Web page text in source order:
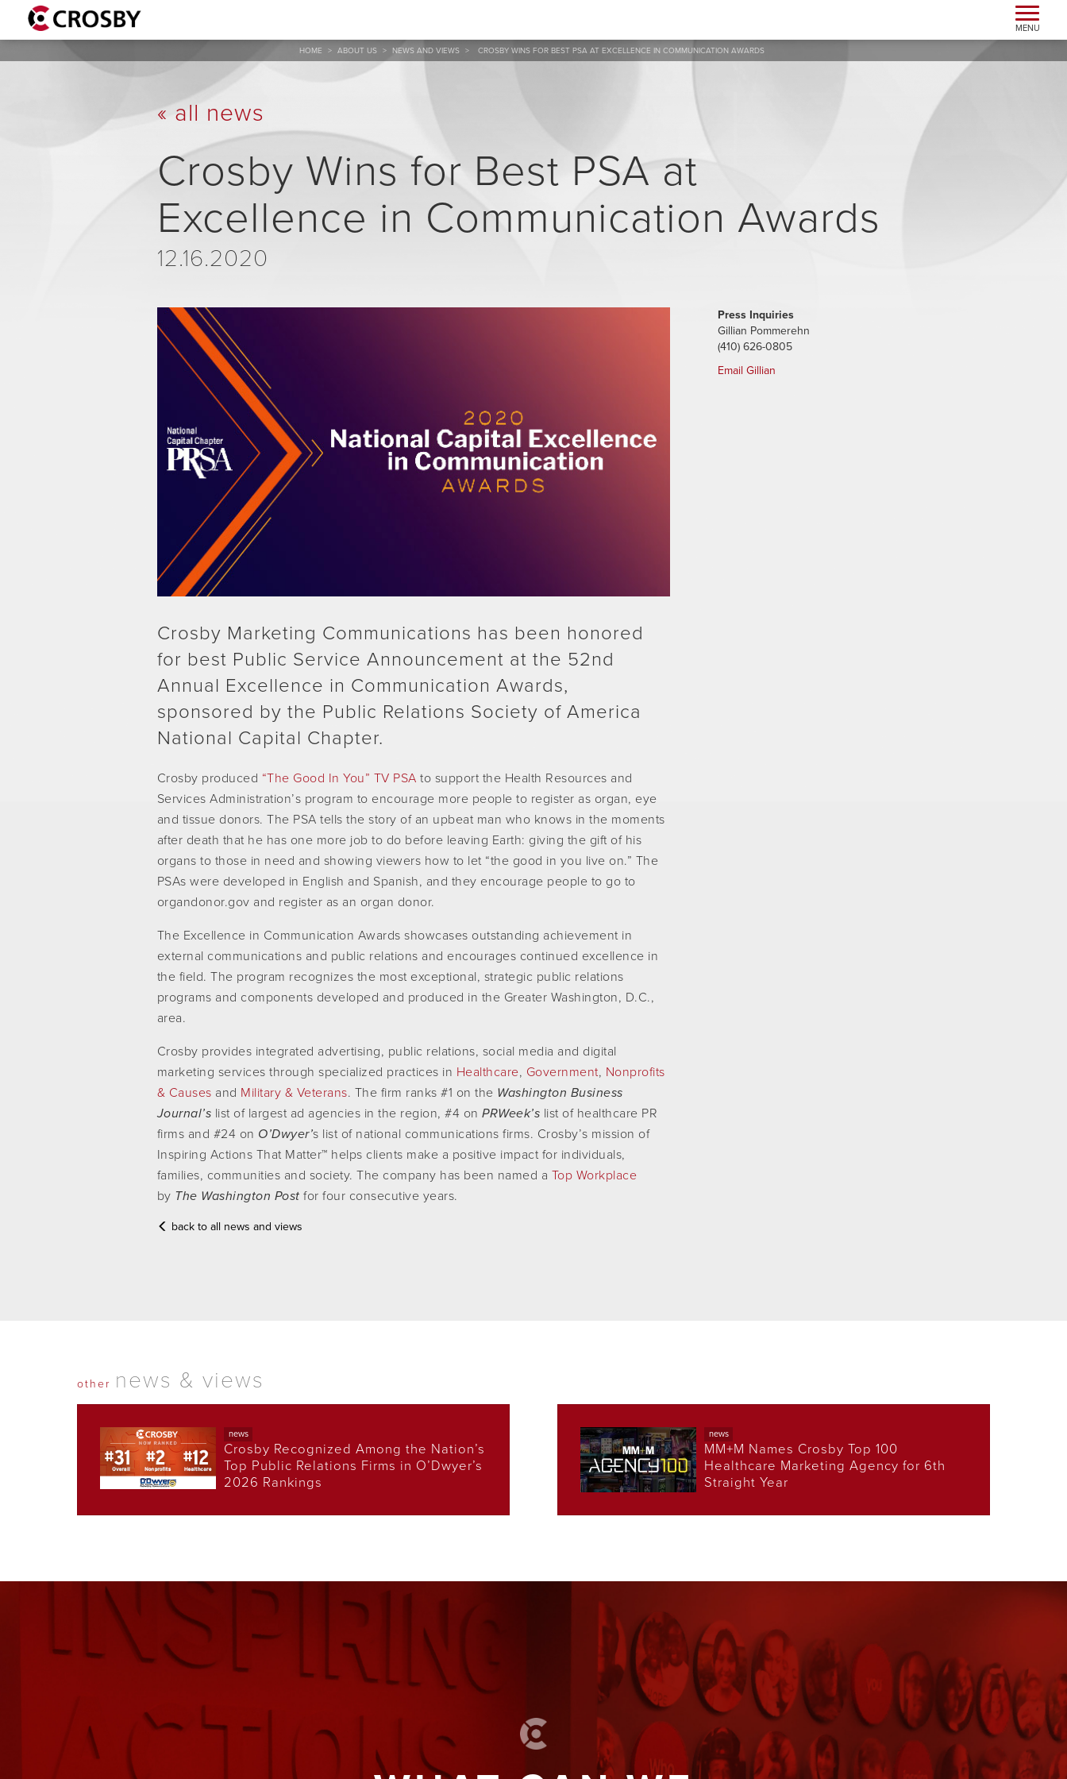
Toggle
MENU
HOME > ABOUT US > NEWS AND VIEWS > CROSBY WINS FOR BEST PSA AT EXCELLENCE IN COMMUNICATION AWARDS
« all news
Crosby Wins for Best PSA at
Excellence in Communication Awards
12.16.2020
Crosby Marketing Communications has been honored
for best Public Service Announcement at the 52nd
Annual Excellence in Communication Awards,
sponsored by the Public Relations Society of America
National Capital Chapter.
Crosby produced “The Good In You” TV PSA to support the Health Resources and
Services Administration’s program to encourage more people to register as organ, eye
and tissue donors. The PSA tells the story of an upbeat man who knows in the moments
after death that he has one more job to do before leaving Earth: giving the gift of his
organs to those in need and showing viewers how to let “the good in you live on.” The
PSAs were developed in English and Spanish, and they encourage people to go to
organdonor.gov and register as an organ donor.
The Excellence in Communication Awards showcases outstanding achievement in
external communications and public relations and encourages continued excellence in
the field. The program recognizes the most exceptional, strategic public relations
programs and components developed and produced in the Greater Washington, D.C.,
area.
Crosby provides integrated advertising, public relations, social media and digital
marketing services through specialized practices in Healthcare, Government, Nonprofits
& Causes and Military & Veterans. The firm ranks #1 on the Washington Business
Journal’s list of largest ad agencies in the region, #4 onPRWeek’s list of healthcare PR
firms and #24 on O’Dwyer’s list of national communications firms. Crosby’s mission of
Inspiring Actions That Matter™ helps clients make a positive impact for individuals,
families, communities and society. The company has been named a Top Workplace
by The Washington Post for four consecutive years.
back to all news and views
Press Inquiries
Gillian Pommerehn
(410) 626-0805
Email Gillian
other news & views
news
Crosby Recognized Among the Nation’s
Top Public Relations Firms in O’Dwyer’s
2026 Rankings
news
MM+M Names Crosby Top 100
Healthcare Marketing Agency for 6th
Straight Year